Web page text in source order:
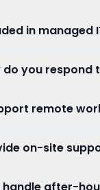
in managed
do you respond
remote
on-site